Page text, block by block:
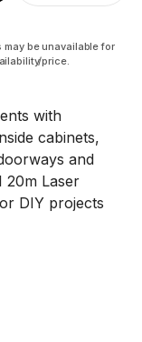
be unavailable for
price.
with
cabinets,
and
20m Laser
DIY projects